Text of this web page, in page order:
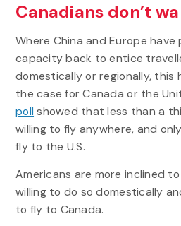
Canadians don’t
Where China and Europe
capacity back to entice
domestically or regionally, this
the case for Canada or the
poll showed that less than a
willing to fly anywhere, and
fly to the U.S.
Americans are more inclined
willing to do so domestically
to fly to Canada.